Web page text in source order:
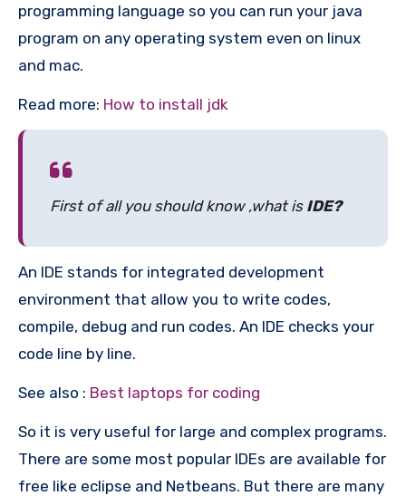
programming language so you can run your java
program on any operating system even on linux
and mac.
Read more: How to install jdk
First of all you should know ,what isIDE?
An IDE stands for integrated development
environment that allow you to write codes,
compile, debug and run codes. An IDE checks your
code line by line.
See also : Best laptops for coding
So it is very useful for large and complex programs.
There are some most popular IDEs are available for
free like eclipse and Netbeans. But there are many